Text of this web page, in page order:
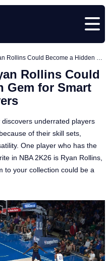
NBA 2K26: Why Ryan Rollins Could Become a Hidden Gem for Smart Players
Rollins Could
Gem for Smart
underrated players
of their skill sets,
One player who has the
in NBA 2K26 is Ryan Rollins,
to your collection could be a